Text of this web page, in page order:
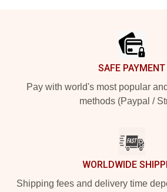
SAFE PAYMENT
Pay with world's most popular
methods (Paypal /
WORLDWIDE
Shipping fees and delivery time